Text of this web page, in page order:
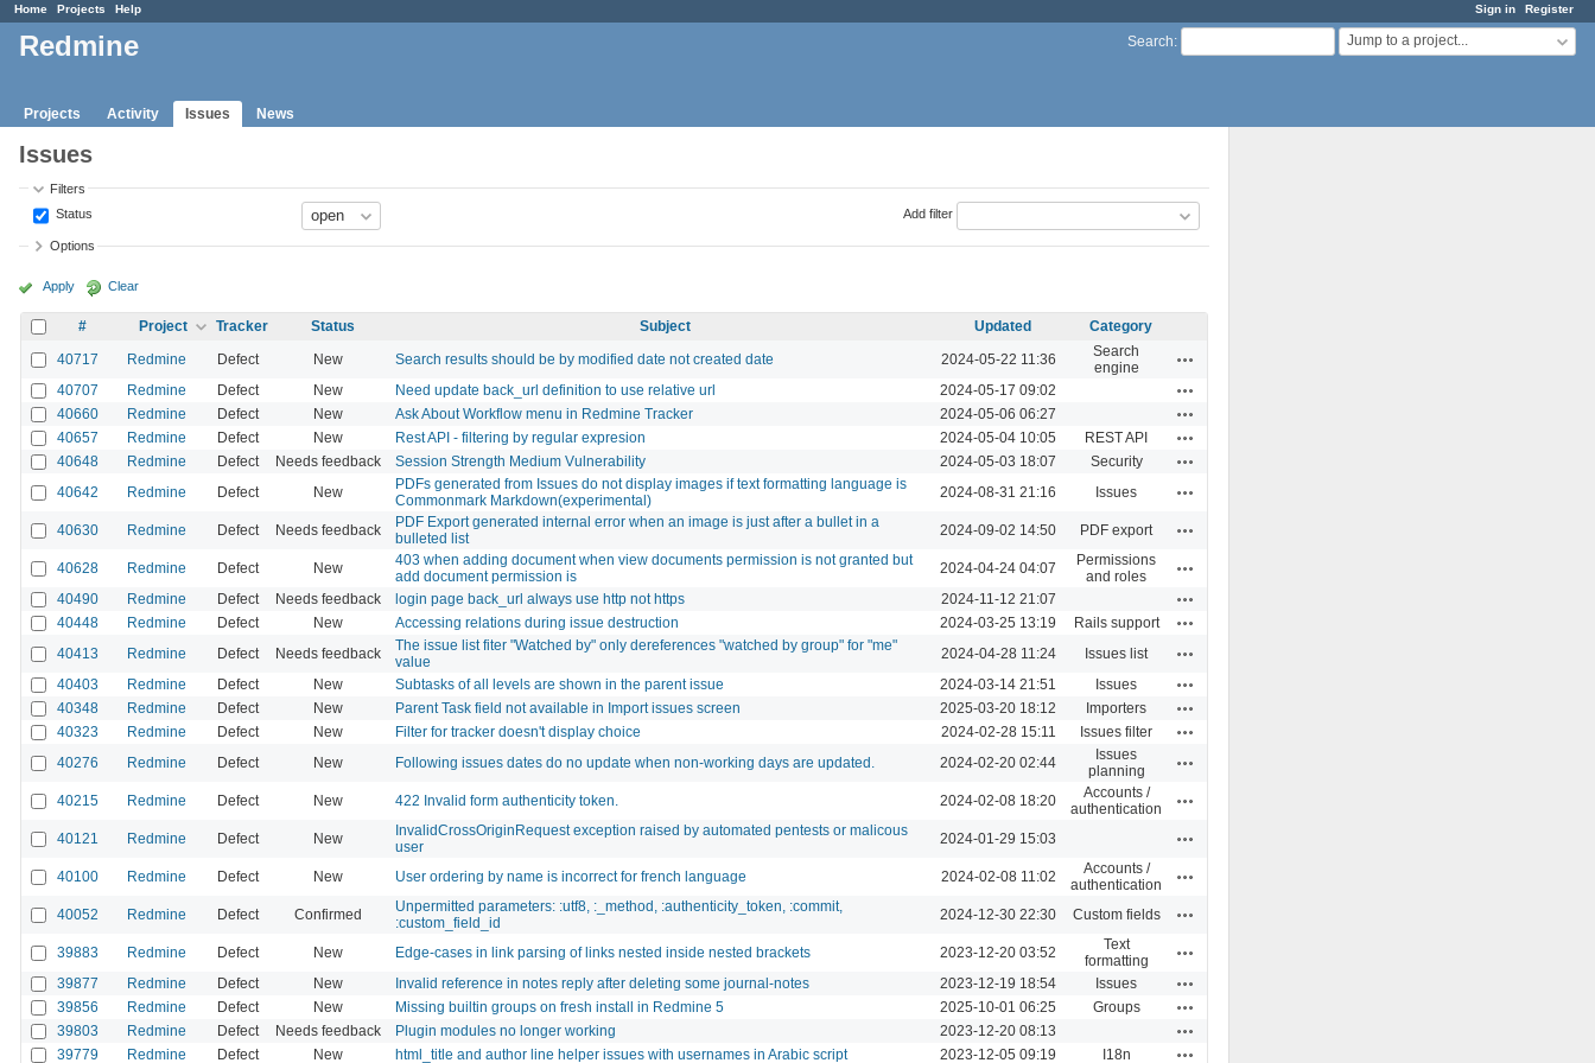
Sign in Register
Home Projects Help
Search: Jump to a project...
Redmine
Projects Activity Issues News
Issues
Filters
Status
Add filter
Options
Apply Clear
# Project Tracker Status Subject Updated
Category
40717
Redmine Defect New Search results should be by modified date not created date 2024-05-22 11:36
Search
engine
40707 Redmine Defect New Need update back_url definition to use relative url 2024-05-17 09:02
40660 Redmine Defect New Ask About Workflow menu in Redmine Tracker 2024-05-06 06:27
40657 Redmine Defect New Rest API - filtering by regular expresion 2024-05-04 10:05 REST API
40648 Redmine Defect Needs feedback Session Strength Medium Vulnerability 2024-05-03 18:07 Security
40642 Redmine Defect New
PDFs generated from Issues do not display images if text formatting language is
Commonmark Markdown(experimental)
2024-08-31 21:16 Issues
40630 Redmine Defect Needs feedback
PDF Export generated internal error when an image is just after a bullet in a
bulleted list
2024-09-02 14:50 PDF export
40628 Redmine Defect New
403 when adding document when view documents permission is not granted but
add document permission is
2024-04-24 04:07
Permissions
and roles
40490 Redmine Defect Needs feedback login page back_url always use http not https 2024-11-12 21:07
40448 Redmine Defect New Accessing relations during issue destruction 2024-03-25 13:19 Rails support
40413 Redmine Defect Needs feedback
The issue list fiter "Watched by" only dereferences "watched by group" for "me"
value
2024-04-28 11:24 Issues list
40403 Redmine Defect New Subtasks of all levels are shown in the parent issue 2024-03-14 21:51 Issues
40348 Redmine Defect New Parent Task field not available in Import issues screen 2025-03-20 18:12 Importers
40323 Redmine Defect New Filter for tracker doesn't display choice 2024-02-28 15:11 Issues filter
40276 Redmine Defect New Following issues dates do no update when non-working days are updated. 2024-02-20 02:44
Issues
planning
40215 Redmine Defect New 422 Invalid form authenticity token. 2024-02-08 18:20
Accounts /
authentication
40121 Redmine Defect New
InvalidCrossOriginRequest exception raised by automated pentests or malicous
user
2024-01-29 15:03
40100 Redmine Defect New User ordering by name is incorrect for french language 2024-02-08 11:02
Accounts /
authentication
40052 Redmine Defect Confirmed
Unpermitted parameters: :utf8, :_method, :authenticity_token, :commit,
:custom_field_id
2024-12-30 22:30 Custom fields
39883 Redmine Defect New Edge-cases in link parsing of links nested inside nested brackets 2023-12-20 03:52
Text
formatting
39877 Redmine Defect New Invalid reference in notes reply after deleting some journal-notes 2023-12-19 18:54 Issues
39856 Redmine Defect New Missing builtin groups on fresh install in Redmine 5 2025-10-01 06:25 Groups
39803 Redmine Defect Needs feedback Plugin modules no longer working 2023-12-20 08:13
39779 Redmine Defect New html_title and author line helper issues with usernames in Arabic script 2023-12-05 09:19 I18n